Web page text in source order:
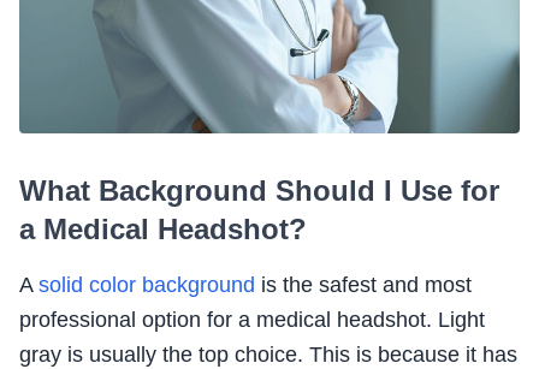
What Background Should I Use for
a Medical Headshot?
A solid color background is the safest and most
professional option for a medical headshot. Light
gray is usually the top choice. This is because it has